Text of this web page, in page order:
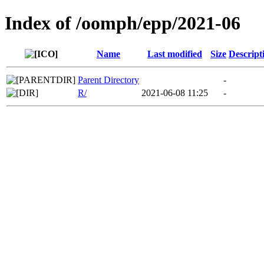
Index of /oomph/epp/2021-06
Name Last modified Size
Parent Directory
-
R/
2021-06-08 11:25 -